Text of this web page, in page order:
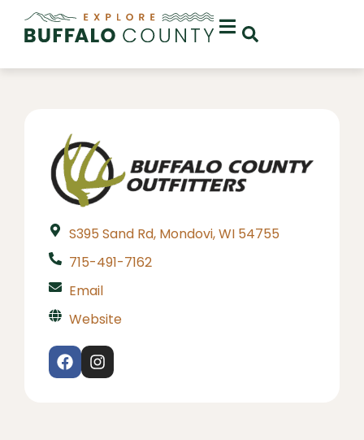
S395 Sand Rd, Mondovi, WI 54755
715-491-7162
Email
Website